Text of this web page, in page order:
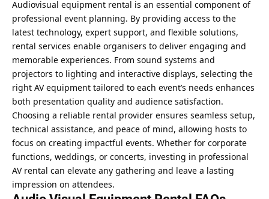
Audiovisual equipment rental is an essential component of
professional event planning. By providing access to the
latest technology, expert support, and flexible solutions,
rental services enable organisers to deliver engaging and
memorable experiences. From sound systems and
projectors to lighting and interactive displays, selecting the
right AV equipment tailored to each event’s needs enhances
both presentation quality and audience satisfaction.
Choosing a reliable rental provider ensures seamless setup,
technical assistance, and peace of mind, allowing hosts to
focus on creating impactful events. Whether for corporate
functions, weddings, or concerts, investing in professional
AV rental can elevate any gathering and leave a lasting
impression on attendees.